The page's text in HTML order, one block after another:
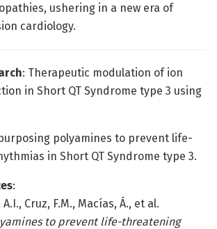
ushering in a new era of
cardiology.
: Therapeutic modulation of ion
in Short QT Syndrome type 3 using
polyamines to prevent life-
in Short QT Syndrome type 3.
:
Cruz, F.M., Macías, Á., et al.
to prevent life-threatening